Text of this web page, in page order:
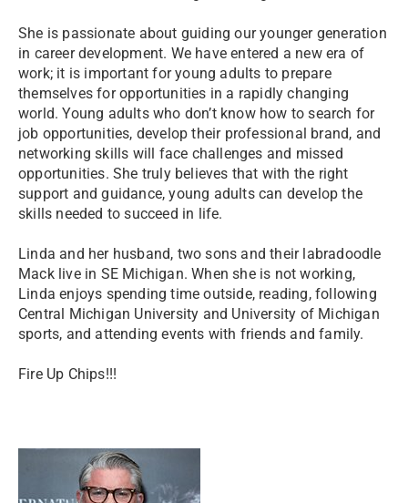
She is passionate about guiding our younger generation
in career development. We have entered a new era of
work; it is important for young adults to prepare
themselves for opportunities in a rapidly changing
world. Young adults who don’t know how to search for
job opportunities, develop their professional brand, and
networking skills will face challenges and missed
opportunities. She truly believes that with the right
support and guidance, young adults can develop the
skills needed to succeed in life.
Linda and her husband, two sons and their labradoodle
Mack live in SE Michigan. When she is not working,
Linda enjoys spending time outside, reading, following
Central Michigan University and University of Michigan
sports, and attending events with friends and family.
Fire Up Chips!!!